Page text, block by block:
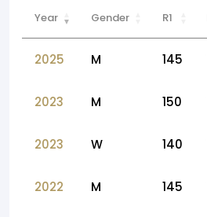
Year Gender R1
2025 M 145
2023 M 150
2023 W 140
2022 M 145